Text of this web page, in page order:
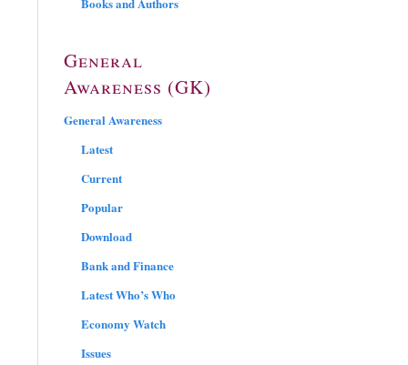
General
Awareness (GK)
General Awareness
Latest
Current
Popular
Download
Bank and Finance
Latest Who’s Who
Economy Watch
Issues